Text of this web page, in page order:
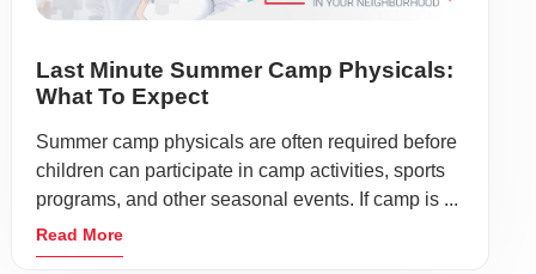
Last Minute Summer Camp Physicals:
What To Expect
Summer camp physicals are often required before
children can participate in camp activities, sports
programs, and other seasonal events. If camp is ...
Read More